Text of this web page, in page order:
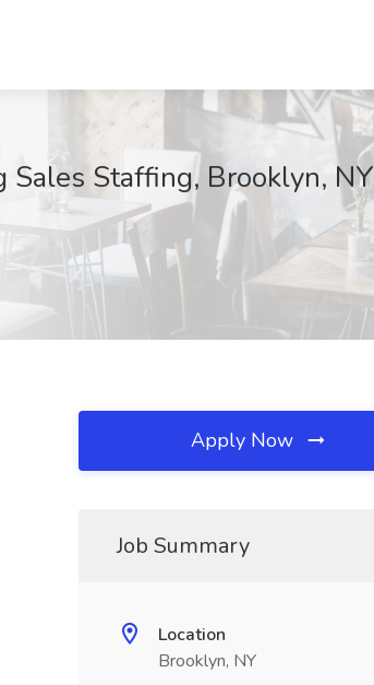
Sales Staffing, Brooklyn, NY
Apply Now
Job Summary
Location
Brooklyn, NY